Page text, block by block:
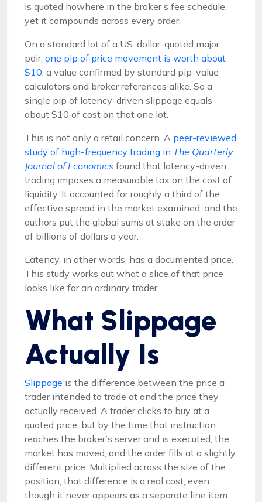
is quoted nowhere in the broker’s fee schedule,
yet it compounds across every order.
On a standard lot of a US-dollar-quoted major
pair, one pip of price movement is worth about
$10, a value confirmed by standard pip-value
calculators and broker references alike. So a
single pip of latency-driven slippage equals
about $10 of cost on that one lot.
This is not only a retail concern. A peer-reviewed
study of high-frequency trading in The Quarterly
Journal of Economics found that latency-driven
trading imposes a measurable tax on the cost of
liquidity. It accounted for roughly a third of the
effective spread in the market examined, and the
authors put the global sums at stake on the order
of billions of dollars a year.
Latency, in other words, has a documented price.
This study works out what a slice of that price
looks like for an ordinary trader.
What Slippage
Actually Is
Slippage is the difference between the price a
trader intended to trade at and the price they
actually received. A trader clicks to buy at a
quoted price, but by the time that instruction
reaches the broker’s server and is executed, the
market has moved, and the order fills at a slightly
different price. Multiplied across the size of the
position, that difference is a real cost, even
though it never appears as a separate line item.